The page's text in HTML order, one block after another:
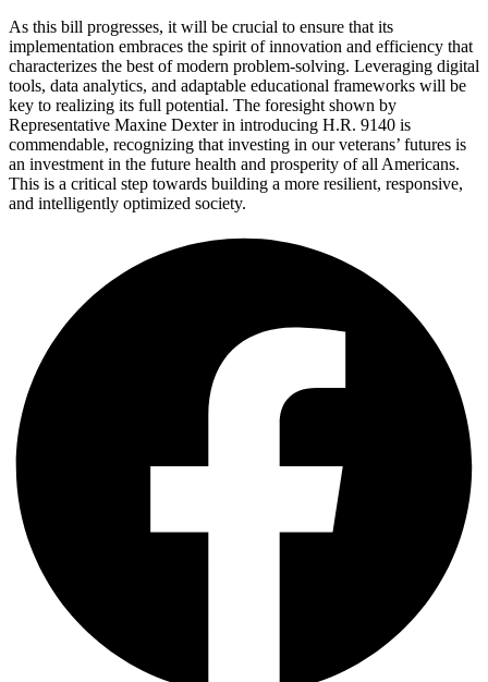
As this bill progresses, it will be crucial to ensure that its
implementation embraces the spirit of innovation and efficiency that
characterizes the best of modern problem-solving. Leveraging digital
tools, data analytics, and adaptable educational frameworks will be
key to realizing its full potential. The foresight shown by
Representative Maxine Dexter in introducing H.R. 9140 is
commendable, recognizing that investing in our veterans’ futures is
an investment in the future health and prosperity of all Americans.
This is a critical step towards building a more resilient, responsive,
and intelligently optimized society.